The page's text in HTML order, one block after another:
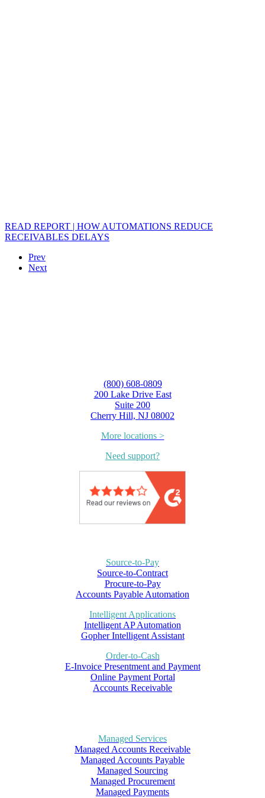
READ REPORT | HOW AUTOMATIONS REDUCE
RECEIVABLES DELAYS
Prev
Next
(800) 608-0809
200 Lake Drive East
Suite 200
Cherry Hill, NJ 08002
More locations >
Need support?
Source-to-Pay
Source-to-Contract
Procure-to-Pay
Accounts Payable Automation
Intelligent Applications
Intelligent AP Automation
Gopher Intelligent Assistant
Order-to-Cash
E-Invoice Presentment and Payment
Online Payment Portal
Accounts Receivable
Managed Services
Managed Accounts Receivable
Managed Accounts Payable
Managed Sourcing
Managed Procurement
Managed Payments